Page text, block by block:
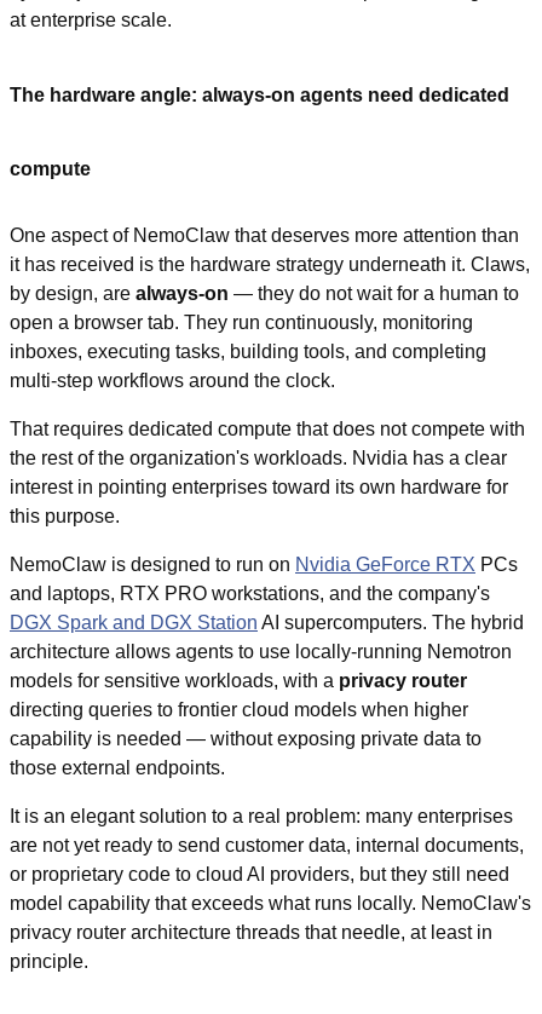
at enterprise scale.
The hardware angle: always-on agents need dedicated
compute
One aspect of NemoClaw that deserves more attention than
it has received is the hardware strategy underneath it. Claws,
by design, are always-on — they do not wait for a human to
open a browser tab. They run continuously, monitoring
inboxes, executing tasks, building tools, and completing
multi-step workflows around the clock.
That requires dedicated compute that does not compete with
the rest of the organization's workloads. Nvidia has a clear
interest in pointing enterprises toward its own hardware for
this purpose.
NemoClaw is designed to run on Nvidia GeForce RTX PCs
DGX Spark and DGX Station AI supercomputers. The hybrid
architecture allows agents to use locally-running Nemotron
models for sensitive workloads, with a privacy router
directing queries to frontier cloud models when higher
capability is needed — without exposing private data to
those external endpoints.
It is an elegant solution to a real problem: many enterprises
are not yet ready to send customer data, internal documents,
or proprietary code to cloud AI providers, but they still need
model capability that exceeds what runs locally. NemoClaw's
privacy router architecture threads that needle, at least in
principle.